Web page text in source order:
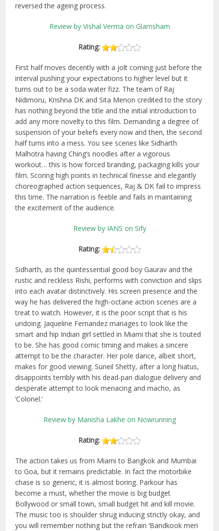
reversed the ageing process.
Review by Vishal Verma on Glamsham
Rating:
First half moves decently with a jolt coming just before the
interval pushing your expectations to higher level but it
turns out to be a soda water fizz. The team of Raj
Nidimoru, Krishna DK and Sita Menon credited to the story
has nothing beyond the title and the initial introduction to
add any more novelty to this film. Demanding a degree of
suspension of your beliefs every now and then, the second
half turns into a mess. You see scenes like Sidharth
Malhotra having Ching’s noodles after a vigorous
workout… this is how forced branding, packaging kills your
film. Scoring high points in technical finesse and elegantly
choreographed action sequences, Raj & DK fail to impress
this time. The narration is feeble and fails in maintaining
the excitement of the audience.
Review by IANS on Sify
Rating:
Sidharth, as the quintessential good boy Gaurav and the
rustic and reckless Rishi, performs with conviction and slips
into each avatar distinctively. His screen presence and the
way he has delivered the high-octane action scenes are a
treat to watch. However, it is the poor script that is his
undoing. Jaqueline Fernandez manages to look like the
smart and hip Indian girl settled in Miami that she is touted
to be. She has good comic timing and makes a sincere
attempt to be the character. Her pole dance, albeit short,
makes for good viewing. Suneil Shetty, after a long hiatus,
disappoints terribly with his dead-pan dialogue delivery and
desperate attempt to look menacing and macho, as
‘Colonel.’
Review by Manisha Lakhe on Nowrunning
Rating:
The action takes us from Miami to Bangkok and Mumbai
to Goa, but it remains predictable. In fact the motorbike
chase is so generic, it is almost boring. Parkour has
become a must, whether the movie is big budget
Bollywood or small town, small budget hit and kill movie.
The music too is shoulder shrug inducing strictly okay, and
you will remember nothing but the refrain ‘Bandkook meri